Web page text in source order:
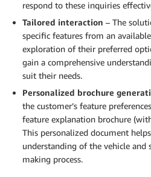
respond to these inquiries
Tailored interaction – The
specific features from an
exploration of their preferred
gain a comprehensive
suit their needs.
Personalized brochure
the customer’s feature
feature explanation brochure
This personalized document
understanding of the vehicle and
making process.